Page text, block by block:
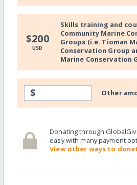
$200
USD
Skills training and
Community Marine
Groups (i.e. Tioman
Conservation Group
Marine Conservation
$ Other
Donating through
easy with many payment
View other ways to